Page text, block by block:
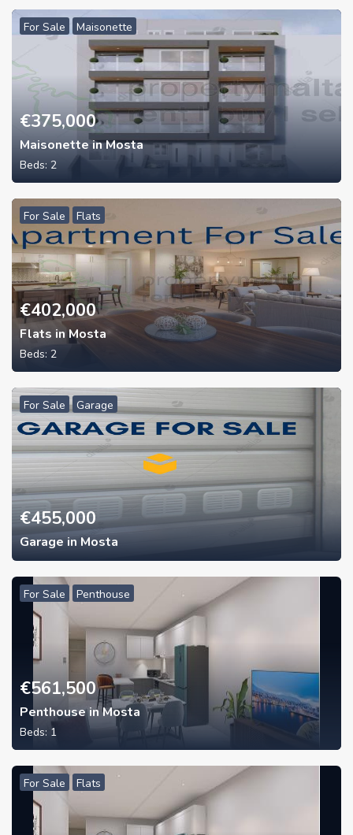
For Sale Maisonette
€375,000
Maisonette in Mosta
Beds: 2
For Sale Flats
€402,000
Flats in Mosta
Beds: 2
For Sale Garage
€455,000
Garage in Mosta
For Sale Penthouse
€561,500
Penthouse in Mosta
Beds: 1
For Sale Flats